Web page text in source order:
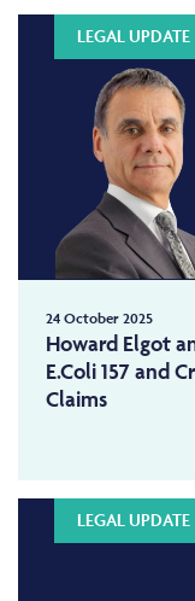
LEGAL UPDATE
24 October 2025
Howard Elgot
E.Coli 157 and
Claims
LEGAL UPDATE